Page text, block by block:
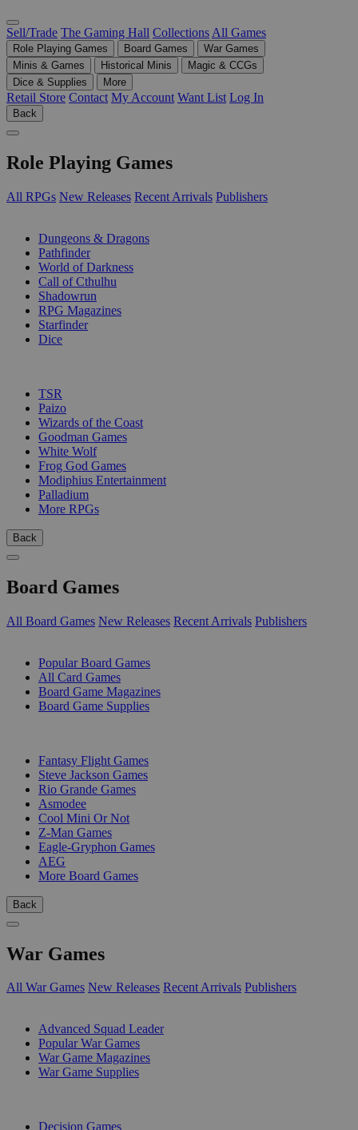
Sell/Trade The Gaming Hall Collections All Games
Role Playing Games Board Games
War Games
Minis & Games
Historical Minis
Magic & CCGs
Dice & Supplies
More
Retail Store Contact My Account Want List Log In
Back
Role Playing Games
All RPGs New Releases Recent Arrivals Publishers
Dungeons & Dragons
Pathfinder
World of Darkness
Call of Cthulhu
Shadowrun
RPG Magazines
Starfinder
Dice
TSR
Paizo
Wizards of the Coast
Goodman Games
White Wolf
Frog God Games
Modiphius Entertainment
Palladium
More RPGs
Back
Board Games
All Board Games New Releases Recent Arrivals Publishers
Popular Board Games
All Card Games
Board Game Magazines
Board Game Supplies
Fantasy Flight Games
Steve Jackson Games
Rio Grande Games
Asmodee
Cool Mini Or Not
Z-Man Games
Eagle-Gryphon Games
AEG
More Board Games
Back
War Games
All War Games New Releases Recent Arrivals Publishers
Advanced Squad Leader
Popular War Games
War Game Magazines
War Game Supplies
Decision Games